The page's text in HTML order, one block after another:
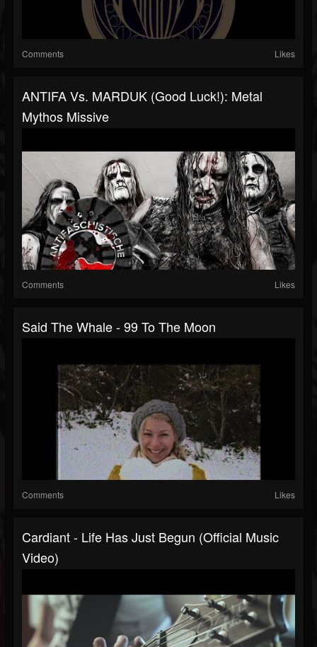
Comments Likes
ANTIFA Vs. MARDUK (Good Luck!): Metal
Mythos Missive
Comments Likes
Said The Whale - 99 To The Moon
Comments Likes
Cardiant - Life Has Just Begun (Official Music
Video)